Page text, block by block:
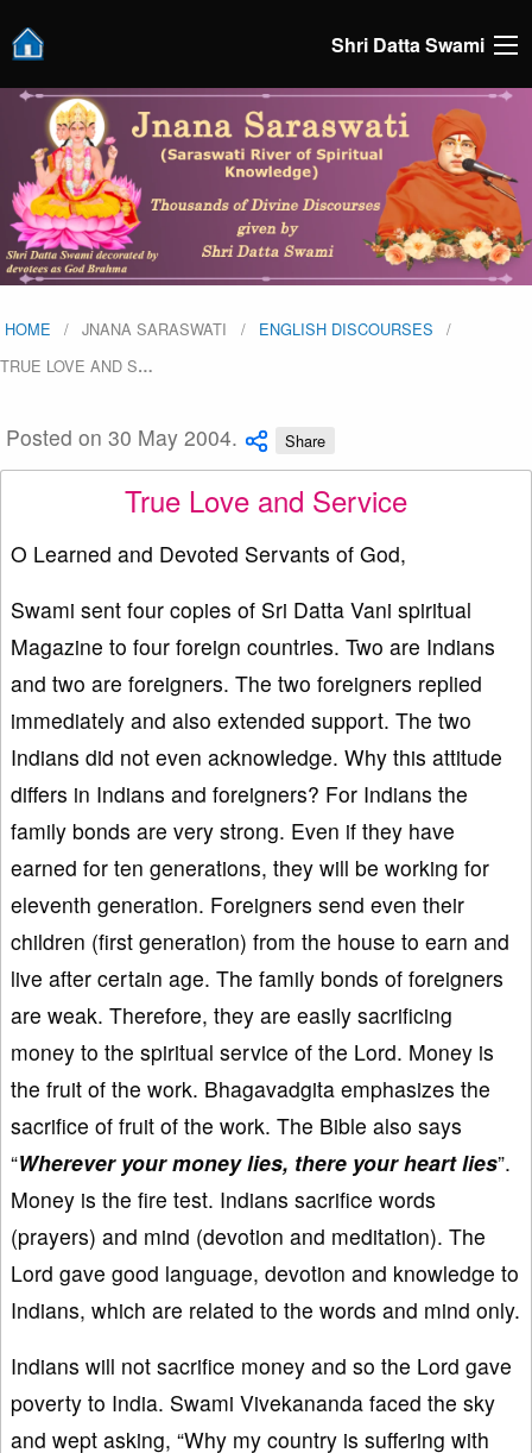
Shri Datta Swami
HOME JNANA SARASWATI
ENGLISH DISCOURSES
TRUE LOVE AND S…
Posted on 30 May 2004. Share
True Love and Service
O Learned and Devoted Servants of God,
Swami sent four copies of Sri Datta Vani spiritual
Magazine to four foreign countries. Two are Indians
and two are foreigners. The two foreigners replied
immediately and also extended support. The two
Indians did not even acknowledge. Why this attitude
differs in Indians and foreigners? For Indians the
family bonds are very strong. Even if they have
earned for ten generations, they will be working for
eleventh generation. Foreigners send even their
children (first generation) from the house to earn and
live after certain age. The family bonds of foreigners
are weak. Therefore, they are easily sacrificing
money to the spiritual service of the Lord. Money is
the fruit of the work. Bhagavadgita emphasizes the
sacrifice of fruit of the work. The Bible also says
“Wherever your money lies, there your heart lies”.
Money is the fire test. Indians sacrifice words
(prayers) and mind (devotion and meditation). The
Lord gave good language, devotion and knowledge to
Indians, which are related to the words and mind only.
Indians will not sacrifice money and so the Lord gave
poverty to India. Swami Vivekananda faced the sky
and wept asking, “Why my country is suffering with